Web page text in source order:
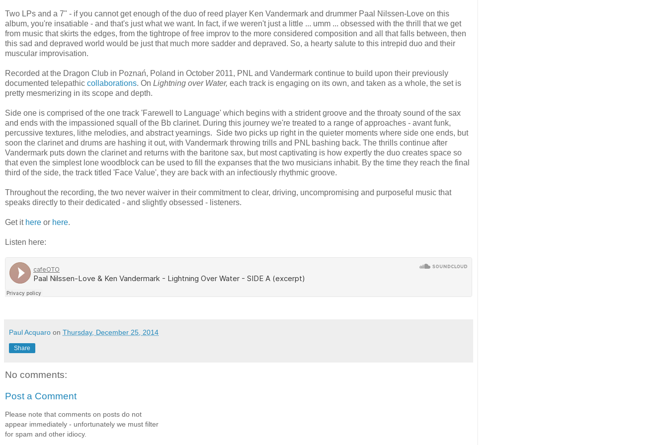
Two LPs and a 7" - if you cannot get enough of the duo of reed player Ken Vandermark and drummer Paal Nilssen-Love on this
album, you're insatiable - and that's just what we want. In fact, if we weren't just a little ... umm ... obsessed with the thrill that we get
from music that skirts the edges, from the tightrope of free improv to the more considered composition and all that falls between, then
this sad and depraved world would be just that much more sadder and depraved. So, a hearty salute to this intrepid duo and their
muscular improvisation.
Recorded at the Dragon Club in Poznań, Poland in October 2011, PNL and Vandermark continue to build upon their previously
documented telepathic collaborations. On Lightning over Water, each track is engaging on its own, and taken as a whole, the set is
pretty mesmerizing in its scope and depth.
Side one is comprised of the one track 'Farewell to Language' which begins with a strident groove and the throaty sound of the sax
and ends with the impassioned squall of the Bb clarinet. During this journey we're treated to a range of approaches - avant funk,
percussive textures, lithe melodies, and abstract yearnings. Side two picks up right in the quieter moments where side one ends, but
soon the clarinet and drums are hashing it out, with Vandermark throwing trills and PNL bashing back. The thrills continue after
Vandermark puts down the clarinet and returns with the baritone sax, but most captivating is how expertly the duo creates space so
that even the simplest lone woodblock can be used to fill the expanses that the two musicians inhabit. By the time they reach the final
third of the side, the track titled 'Face Value', they are back with an infectiously rhythmic groove.
Throughout the recording, the two never waiver in their commitment to clear, driving, uncompromising and purposeful music that
speaks directly to their dedicated - and slightly obsessed - listeners.
Get it here or here.
Listen here:
Paul Acquaro on Thursday, December 25, 2014
Share
No comments:
Post a Comment
Please note that comments on posts do not
appear immediately - unfortunately we must filter
for spam and other idiocy.